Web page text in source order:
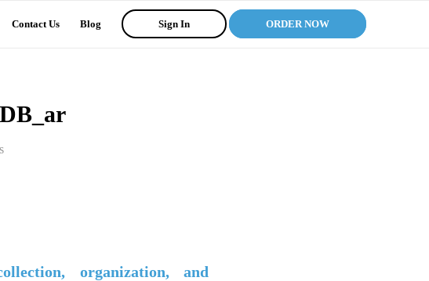
Contact Us Blog Sign In ORDER NOW
organization, and